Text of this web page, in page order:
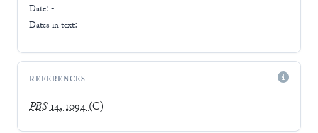
Date: -
Dates in text:
REFERENCES
PBS14, 1094(C)